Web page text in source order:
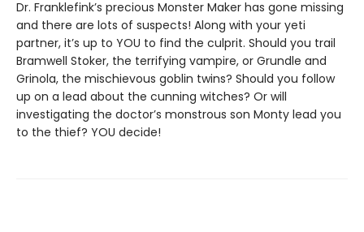
Dr. Franklefink’s precious Monster Maker has gone missing
and there are lots of suspects! Along with your yeti
partner, it’s up to YOU to find the culprit. Should you trail
Bramwell Stoker, the terrifying vampire, or Grundle and
Grinola, the mischievous goblin twins? Should you follow
up on a lead about the cunning witches? Or will
investigating the doctor’s monstrous son Monty lead you
to the thief? YOU decide!